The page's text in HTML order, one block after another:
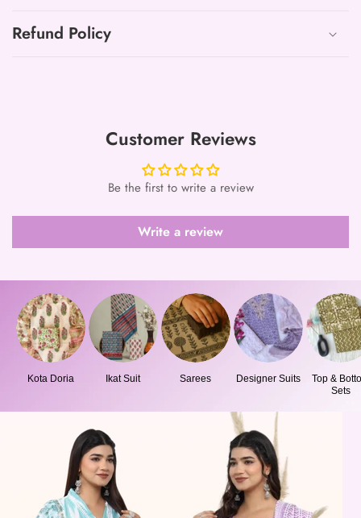
Refund Policy
Customer Reviews
Be the first to write a review
Write a review
Kota Doria Ikat Suit Sarees Designer Suits
Top &
Sets